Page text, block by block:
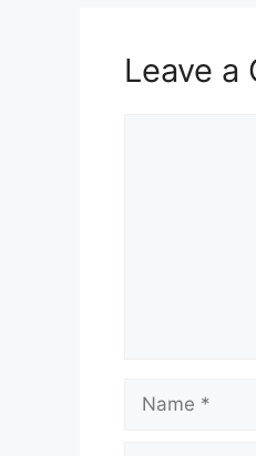
Leave a